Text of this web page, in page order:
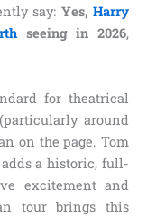
say: Yes,Harry
seeing in 2026,
for theatrical
around
on the page. Tom
adds a historic, full-
excitement and
tour brings this